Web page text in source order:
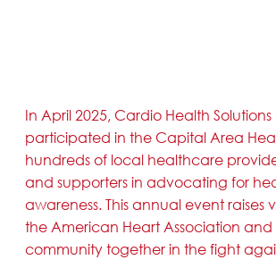
In April 2025, Cardio Health
participated in the Capital Area
hundreds of local healthcare
and supporters in advocating for
awareness. This annual event raises
the American Heart Association and
community together in the fight